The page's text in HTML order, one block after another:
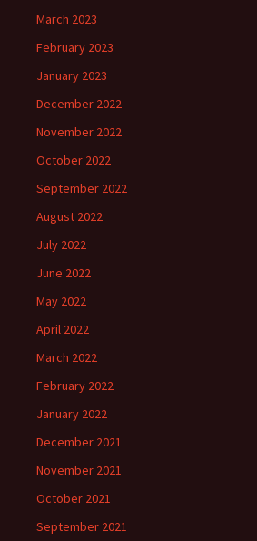
March 2023
February 2023
January 2023
December 2022
November 2022
October 2022
September 2022
August 2022
July 2022
June 2022
May 2022
April 2022
March 2022
February 2022
January 2022
December 2021
November 2021
October 2021
September 2021